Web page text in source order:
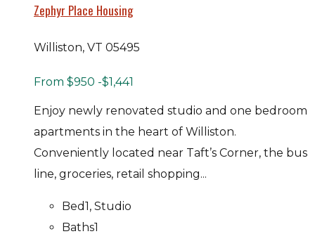
Zephyr Place Housing
Williston, VT 05495
From $950 -$1,441
Enjoy newly renovated studio and one bedroom
apartments in the heart of Williston.
Conveniently located near Taft’s Corner, the bus
line, groceries, retail shopping...
Bed1, Studio
Baths1